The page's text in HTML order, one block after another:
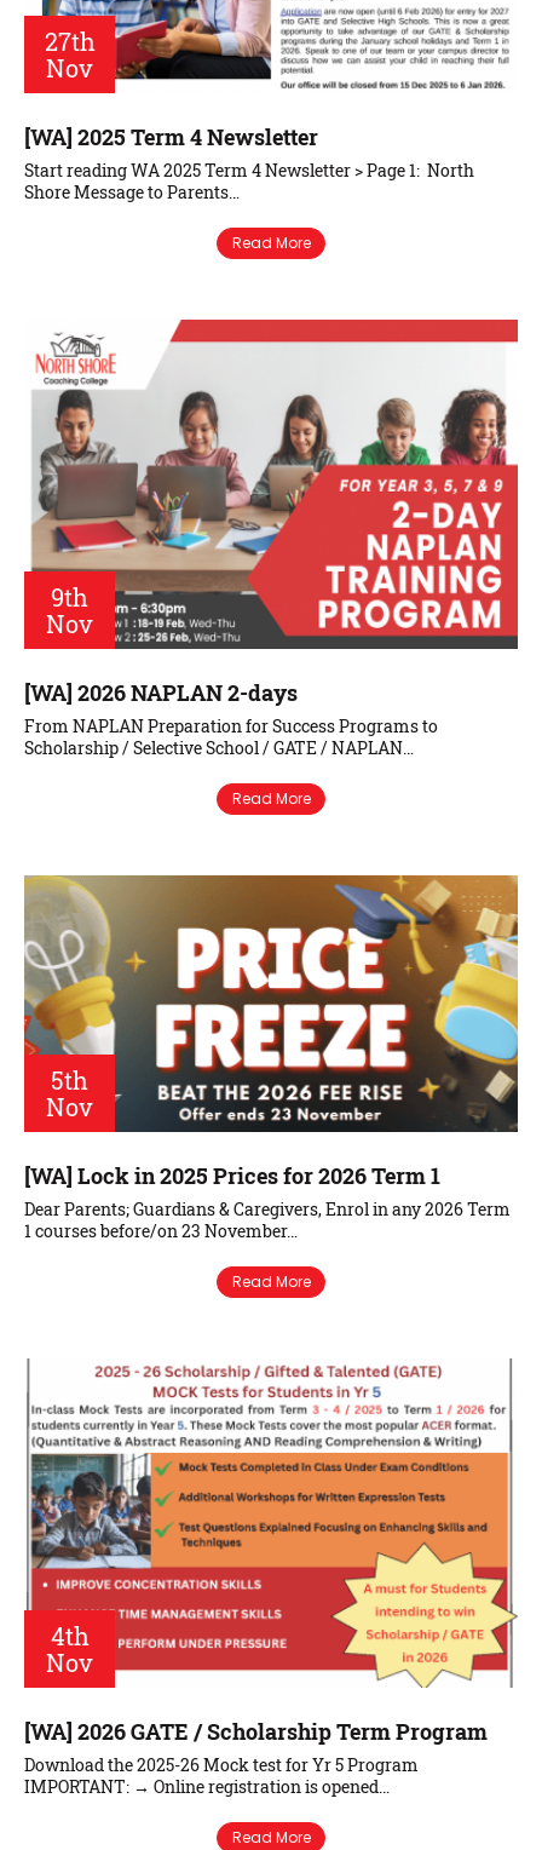
27th
Nov
[WA] 2025 Term 4 Newsletter
Start reading WA 2025 Term 4 Newsletter > Page 1: North
Shore Message to Parents…
Read More
9th
Nov
[WA] 2026 NAPLAN 2-days
From NAPLAN Preparation for Success Programs to
Scholarship / Selective School / GATE / NAPLAN…
Read More
5th
Nov
[WA] Lock in 2025 Prices for 2026 Term 1
Dear Parents; Guardians & Caregivers, Enrol in any 2026 Term
1 courses before/on 23 November…
Read More
4th
Nov
[WA] 2026 GATE / Scholarship Term Program
Download the 2025-26 Mock test for Yr 5 Program
IMPORTANT: → Online registration is opened…
Read More